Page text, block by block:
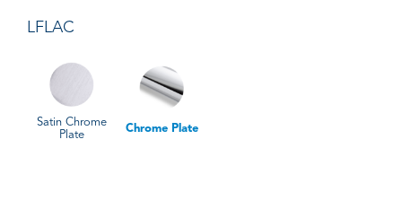
LFLAC
Satin Chrome
Plate
Chrome Plate